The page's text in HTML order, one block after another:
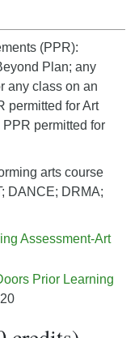
(PPR):
Plan; any
any class on an
permitted for Art
permitted for
arts course
DANCE; DRMA;
Assessment-Art
Prior Learning